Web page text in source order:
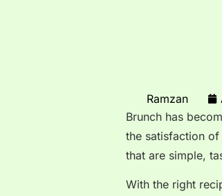
Ramzan
Brunch has
the satisfaction
that are simple,
With the right